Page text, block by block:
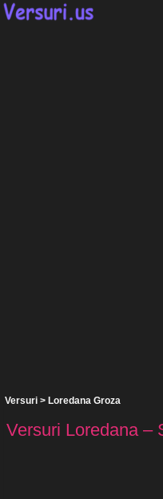
Versuri > Loredana Groza
Versuri Loredana –